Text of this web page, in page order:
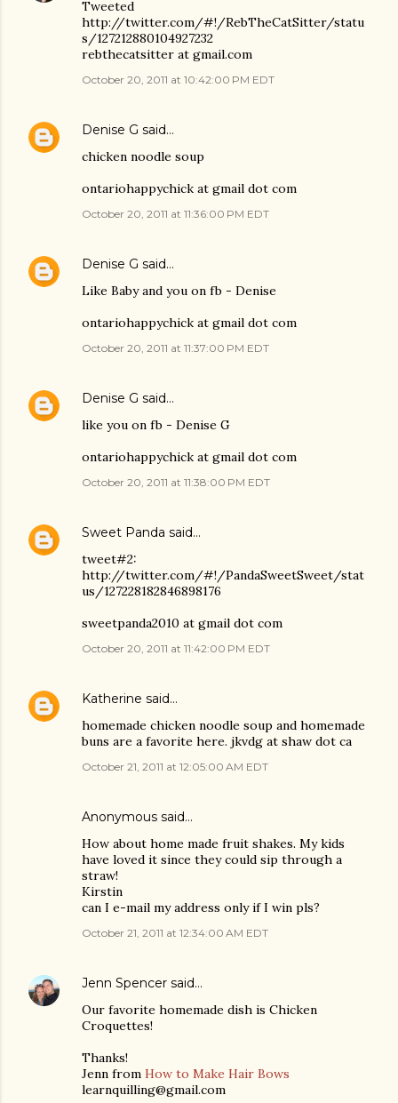
Tweeted
http://twitter.com/#!/RebTheCatSitter/statu
s/127212880104927232
rebthecatsitter at gmail.com
October 20, 2011 at 10:42:00 PM EDT
Denise G said…
chicken noodle soup
ontariohappychick at gmail dot com
October 20, 2011 at 11:36:00 PM EDT
Denise G said…
Like Baby and you on fb - Denise
ontariohappychick at gmail dot com
October 20, 2011 at 11:37:00 PM EDT
Denise G said…
like you on fb - Denise G
ontariohappychick at gmail dot com
October 20, 2011 at 11:38:00 PM EDT
Sweet Panda said…
tweet#2:
http://twitter.com/#!/PandaSweetSweet/stat
us/127228182846898176
sweetpanda2010 at gmail dot com
October 20, 2011 at 11:42:00 PM EDT
Katherine said…
homemade chicken noodle soup and homemade
buns are a favorite here. jkvdg at shaw dot ca
October 21, 2011 at 12:05:00 AM EDT
Anonymous said…
How about home made fruit shakes. My kids
have loved it since they could sip through a
straw!
Kirstin
can I e-mail my address only if I win pls?
October 21, 2011 at 12:34:00 AM EDT
Jenn Spencer said…
Our favorite homemade dish is Chicken
Croquettes!
Thanks!
Jenn from How to Make Hair Bows
learnquilling@gmail.com